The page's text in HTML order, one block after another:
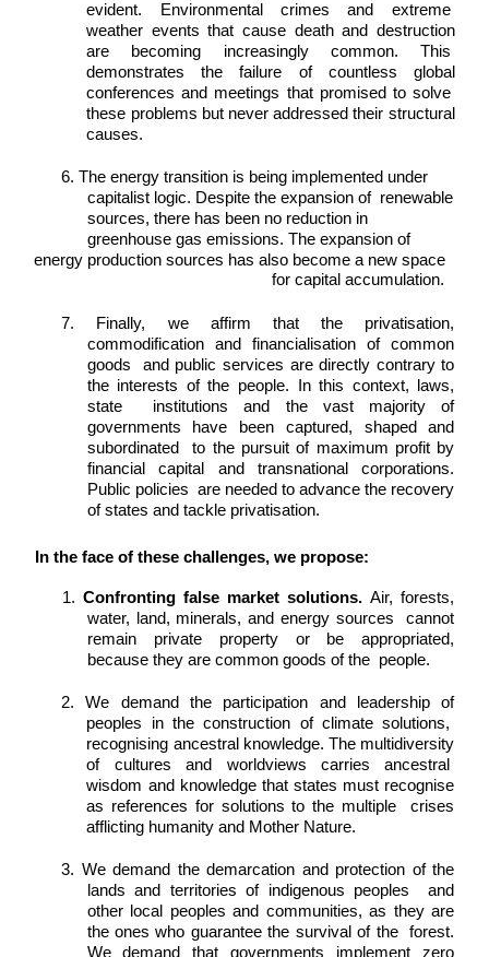
evident. Environmental crimes and extreme
weather events that cause death and destruction
are becoming increasingly common. This
demonstrates the failure of countless global
conferences and meetings that promised to solve
these problems but never addressed their structural
causes.
6. The energy transition is being implemented under
capitalist logic. Despite the expansion of  renewable
sources, there has been no reduction in
greenhouse gas emissions. The expansion of
energy production sources has also become a new space
for capital accumulation.
7. Finally, we affirm that the privatisation,
commodification and financialisation of common
goods  and public services are directly contrary to
the interests of the people. In this context, laws,
state  institutions and the vast majority of
governments have been captured, shaped and
subordinated  to the pursuit of maximum profit by
financial capital and transnational corporations.
Public policies  are needed to advance the recovery
of states and tackle privatisation.
In the face of these challenges, we propose:
1. Confronting false market solutions. Air, forests,
water, land, minerals, and energy sources  cannot
remain private property or be appropriated,
because they are common goods of the  people.
2. We demand the participation and leadership of
peoples in the construction of climate solutions,
recognising ancestral knowledge. The multidiversity
of cultures and worldviews carries ancestral
wisdom and knowledge that states must recognise
as references for solutions to the multiple  crises
afflicting humanity and Mother Nature.
3. We demand the demarcation and protection of the
lands and territories of indigenous peoples  and
other local peoples and communities, as they are
the ones who guarantee the survival of the  forest.
We demand that governments implement zero